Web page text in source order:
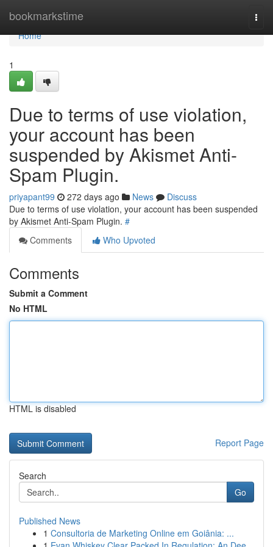
bookmarkstime
Home
Home
1
Due to terms of use violation,
your account has been
suspended by Akismet Anti-
Spam Plugin.
priyapant99 272 days ago News
Discuss
Due to terms of use violation, your account has been suspended
by Akismet Anti-Spam Plugin. #
Comments
Who Upvoted
Comments
Submit a Comment
No HTML
HTML is disabled
Report Page
Search
Go
Published News
1 Consultoria de Marketing Online em Goiânia: ...